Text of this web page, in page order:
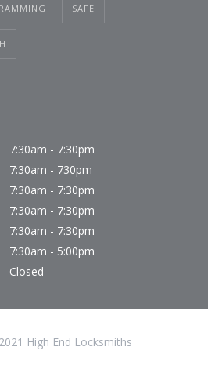
SAFE
7:30am - 7:30pm
7:30am - 730pm
7:30am - 7:30pm
7:30am - 7:30pm
7:30am - 7:30pm
7:30am - 5:00pm
Closed
High End Locksmiths